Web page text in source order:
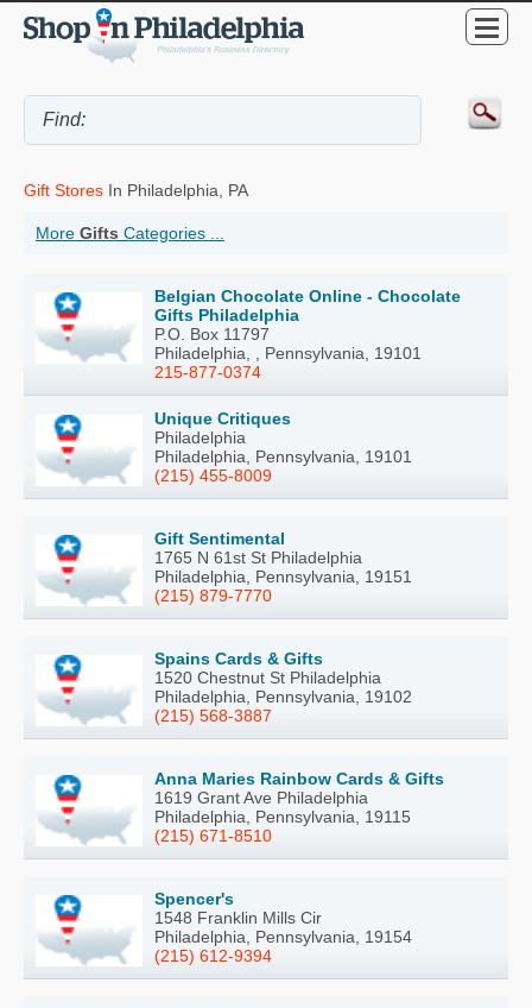
Gift Stores In Philadelphia, PA
More Gifts Categories ...
Belgian Chocolate Online - Chocolate
Gifts Philadelphia
P.O. Box 11797
Philadelphia, , Pennsylvania, 19101
215-877-0374
Unique Critiques
Philadelphia
Philadelphia, Pennsylvania, 19101
(215) 455-8009
Gift Sentimental
1765 N 61st St Philadelphia
Philadelphia, Pennsylvania, 19151
(215) 879-7770
Spains Cards & Gifts
1520 Chestnut St Philadelphia
Philadelphia, Pennsylvania, 19102
(215) 568-3887
Anna Maries Rainbow Cards & Gifts
1619 Grant Ave Philadelphia
Philadelphia, Pennsylvania, 19115
(215) 671-8510
Spencer's
1548 Franklin Mills Cir
Philadelphia, Pennsylvania, 19154
(215) 612-9394